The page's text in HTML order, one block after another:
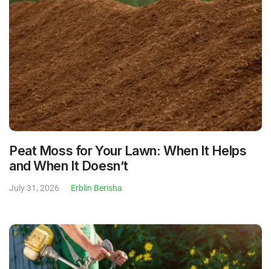
Peat Moss for Your Lawn: When It Helps
and When It Doesn’t
July 31, 2026 Erblin Berisha